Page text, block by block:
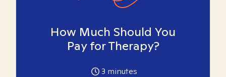
How Much Should You
Pay for Therapy?
3 minutes